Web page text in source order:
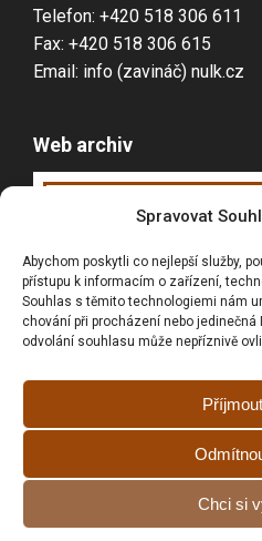
Spravovat
Abychom poskytli co nejlepší služby,
přístupu k informacím o zařízení,
Souhlas s těmito technologiemi nám
chování při procházení nebo
odvolání souhlasu může nepříznivě
Chci si
Telefon: +420 518 306 611
Fax: +420 518 306 615
Email: info (zavináč) nulk.cz
Web archiv
Webarchivováno
ČR
Vyhledávání
Prohlášní o přístupnosti
Zásady cookies (EU)